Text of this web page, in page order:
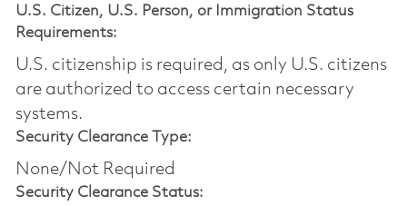
U.S. Citizen, U.S. Person, or Immigration Status
Requirements:
U.S. citizenship is required, as only U.S. citizens
are authorized to access certain necessary
systems.
Security Clearance Type:
None/Not Required
Security Clearance Status: